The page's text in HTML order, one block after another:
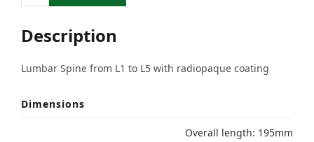
Description
Lumbar Spine from L1 to L5 with radiopaque coating
Dimensions
Overall length: 195mm